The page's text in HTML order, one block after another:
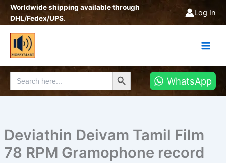
SkipWorldwide shipping available through
DHL/Fedex/UPS.
Log In
Search
for:
Search Button
WhatsApp
Deviathin Deivam Tamil Film
78 RPM Gramophone record